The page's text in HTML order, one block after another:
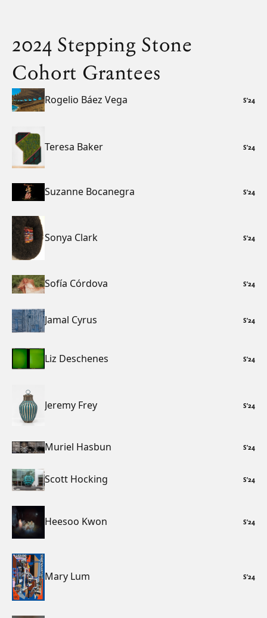
2024 Stepping Stone
Cohort Grantees
Rogelio Báez Vega S’24
Teresa Baker S’24
Suzanne Bocanegra S’24
Sonya Clark S’24
Sofía Córdova S’24
Jamal Cyrus S’24
Liz Deschenes S’24
Jeremy Frey S’24
Muriel Hasbun S’24
Scott Hocking S’24
Heesoo Kwon S’24
Mary Lum S’24